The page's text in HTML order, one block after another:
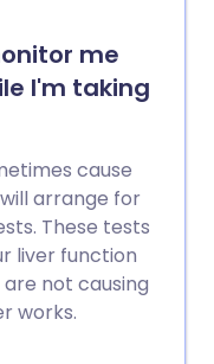
me
I'm taking
cause
arrange for
These tests
liver function
not causing
works.